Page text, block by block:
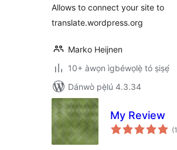
Allows to connect your site to
translate.wordpress.org
Marko Heijnen
10+ àwọn ìgbéwọlẹ̀ tó ṣiṣẹ́
Dánwò pẹ̀lú 4.3.34
My Review
(1